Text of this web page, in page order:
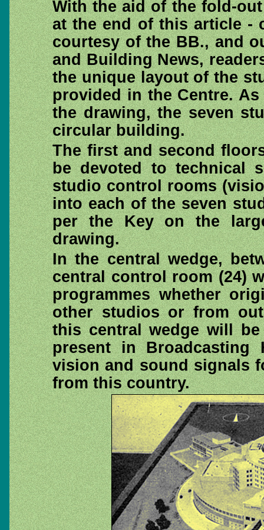
With the aid of the fold-
at the end of this article -
courtesy of the BB., and
and Building News,
the unique layout of the
provided in the Centre.
the drawing, the seven
circular building.
The first and second
be devoted to technical
studio control rooms
into each of the seven
per the Key on the
drawing.
In the central wedge,
central control room (24)
programmes whether
other studios or from
this central wedge will
present in Broadcasting
vision and sound signals
from this country.